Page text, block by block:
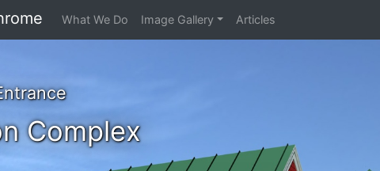
What We Do Image Gallery Articles
Complex